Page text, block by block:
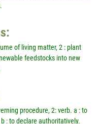
of living matter, 2 : plant
feedstocks into new
procedure, 2: verb. a : to
: to declare authoritatively.